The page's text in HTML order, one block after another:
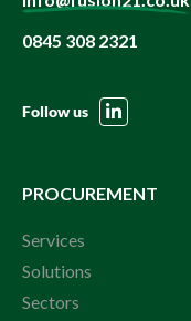
0845 308 2321
Follow us
PROCUREMENT
Services
Solutions
Sectors